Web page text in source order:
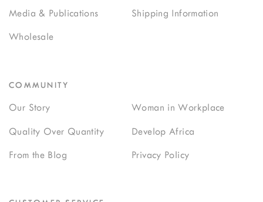
Media & Publications Shipping Information
Wholesale
COMMUNITY
Our Story Woman in Workplace
Quality Over Quantity Develop Africa
From the Blog Privacy Policy